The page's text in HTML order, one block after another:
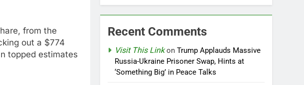
from the
out a $774
topped estimates
Recent Comments
Visit This LinkonTrump Applauds Massive
Russia-Ukraine Prisoner Swap, Hints at
‘Something Big’ in Peace Talks